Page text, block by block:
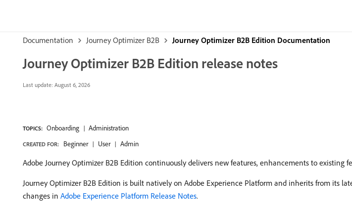
Documentation Journey Optimizer B2B Journey Optimizer B2B Edition Documentation
Journey Optimizer B2B Edition release notes
Last update: August 6, 2026
TOPICS: Onboarding Administration
CREATED FOR: Beginner User Admin
Adobe Journey Optimizer B2B Edition continuously delivers new features, enhancements to existing
Journey Optimizer B2B Edition is built natively on Adobe Experience Platform and inherits from its
changes in Adobe Experience Platform Release Notes.